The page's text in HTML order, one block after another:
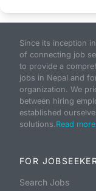
Since its inception
of connecting job
to provide a
jobs in Nepal and
organization. We
between hiring
established
solutions.Read
FOR
Search Jobs